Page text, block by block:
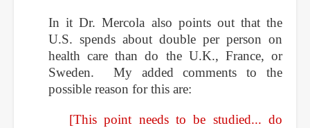
In it Dr. Mercola also points out that the
U.S. spends about double per person on
health care than do the U.K., France, or
Sweden. My added comments to the
possible reason for this are:
[This point needs to be studied... do